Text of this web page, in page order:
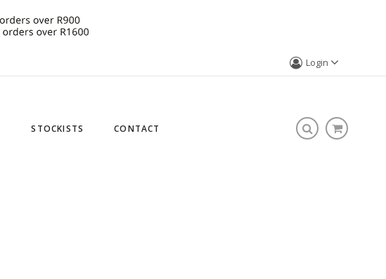
Login
STOCKISTS CONTACT